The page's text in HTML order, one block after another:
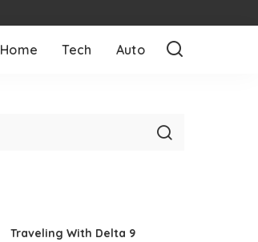
Home Tech Auto
Traveling With Delta 9